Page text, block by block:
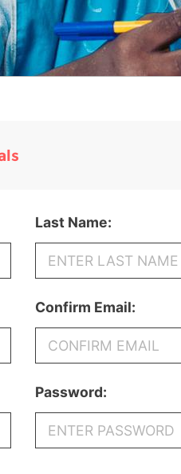
Last Name:
Confirm Email:
Password: